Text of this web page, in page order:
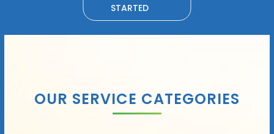
STARTED
OUR SERVICE CATEGORIES